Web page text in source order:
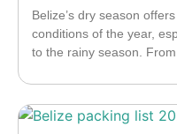
Belize’s dry season
conditions of the year,
to the rainy season.